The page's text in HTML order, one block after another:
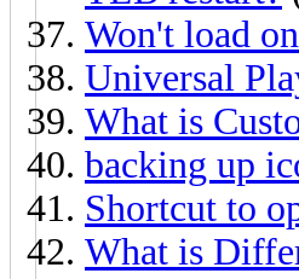
Won't load
Universal
What is
backing up
Shortcut to
What is